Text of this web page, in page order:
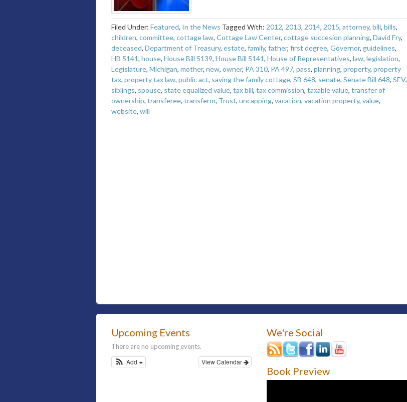
Filed Under: Featured, In the News Tagged With: 2012, 2013, 2014, 2015, attorney, bill, bills,
children, committee, cottage law, Cottage Law Center, cottage succesion planning, David Fry,
deceased, Department of Treasury, estate, family, father, first degree, Governor, guidelines,
HB 5141, house, House Bill 5139, House Bill 5141, House of Representatives, law, legislation,
Legislature, Michigan, mother, new, owner, PA 310, PA 497, pass, planning, property, property
tax, property tax law, public act, saving the family cottage, SB 648, senate, Senate Bill 648, SEV,
siblings, spouse, state equalized value, tax bill, tax commission, taxable value, transfer of
ownership, transferee, transferor, Trust, uncapping, vacation, vacation property, value,
website, will
Upcoming Events
There are no upcoming events.
View Calendar
Add
We're Social
Book Preview